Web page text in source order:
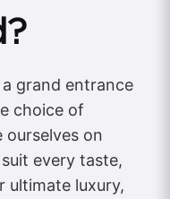
grand entrance
choice of
ourselves on
every taste,
ultimate luxury,